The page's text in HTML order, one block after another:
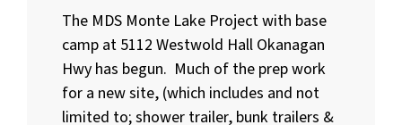
The MDS Monte Lake Project with base
camp at 5112 Westwold Hall Okanagan
Hwy has begun. Much of the prep work
for a new site, (which includes and not
limited to; shower trailer, bunk trailers &